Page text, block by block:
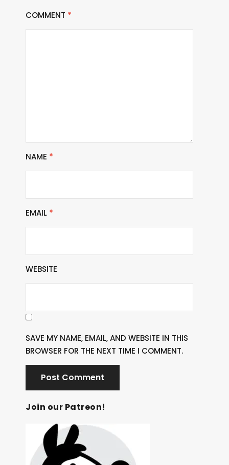
COMMENT *
NAME *
EMAIL *
WEBSITE
SAVE MY NAME, EMAIL, AND WEBSITE IN THIS
BROWSER FOR THE NEXT TIME I COMMENT.
Join our Patreon!